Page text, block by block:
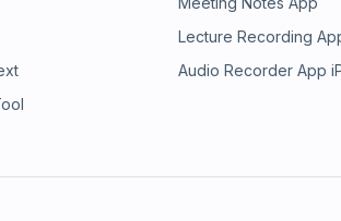
Lecture Recording
Audio Recorder App